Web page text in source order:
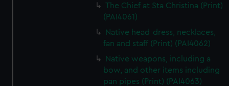
The Chief at Sta Christina (Print)
(PAI4061)
Native head-dress, necklaces,
fan and staff (Print) (PAI4062)
Native weapons, including a
bow, and other items including
pan pipes (Print) (PAI4063)